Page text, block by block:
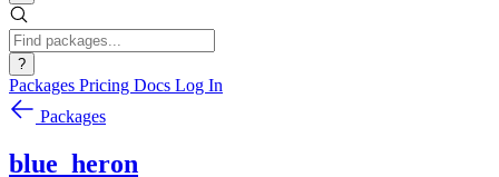
?
Packages Pricing Docs Log In
Packages
blue_heron